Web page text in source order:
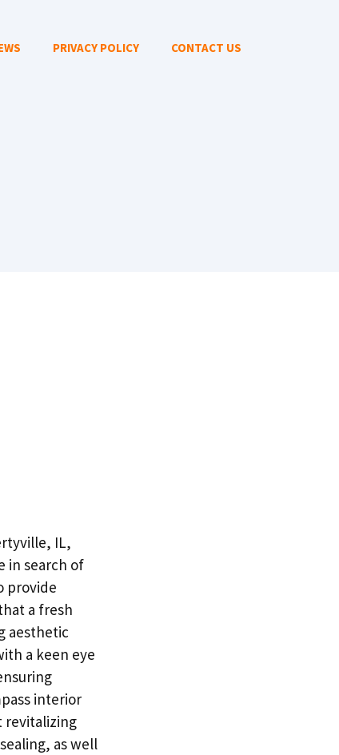
PRIVACY POLICY CONTACT US
IL,
in search of
provide
a fresh
aesthetic
a keen eye
interior
revitalizing
as well